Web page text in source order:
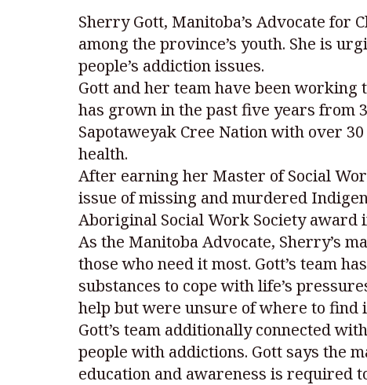
Sherry Gott, Manitoba’s Advocate for
among the province’s youth. She is
people’s addiction issues.
Gott and her team have been
has grown in the past five years from
Sapotaweyak Cree Nation with over
health.
After earning her Master of Social
issue of missing and murdered
Aboriginal Social Work Society award
As the Manitoba Advocate, Sherry’s
those who need it most. Gott’s team
substances to cope with life’s
help but were unsure of where to find
Gott’s team additionally connected
people with addictions. Gott says the
education and awareness is required